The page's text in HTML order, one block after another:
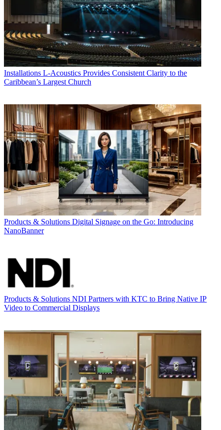
Installations L-Acoustics Provides Consistent Clarity to the
Caribbean’s Largest Church
Products & Solutions Digital Signage on the Go: Introducing
NanoBanner
Products & Solutions NDI Partners with KTC to Bring Native IP
Video to Commercial Displays